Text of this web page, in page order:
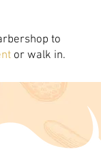
to
or walk in.